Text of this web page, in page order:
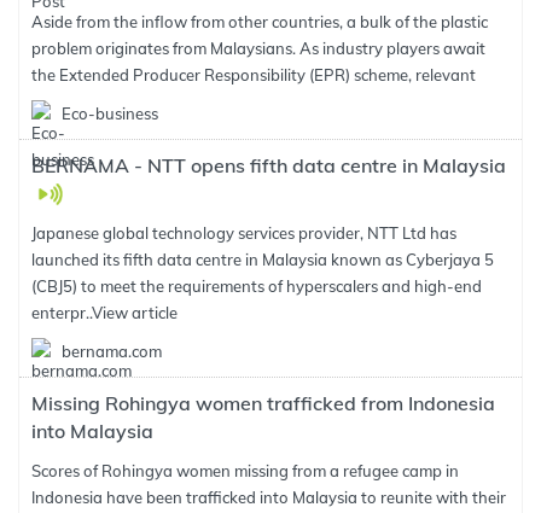
Aside from the inflow from other countries, a bulk of the plastic
problem originates from Malaysians. As industry players await
the Extended Producer Responsibility (EPR) scheme, relevant
Eco-business
BERNAMA - NTT opens fifth data centre in Malaysia
Japanese global technology services provider, NTT Ltd has
launched its fifth data centre in Malaysia known as Cyberjaya 5
(CBJ5) to meet the requirements of hyperscalers and high-end
enterpr..View article
bernama.com
Missing Rohingya women trafficked from Indonesia
into Malaysia
Scores of Rohingya women missing from a refugee camp in
Indonesia have been trafficked into Malaysia to reunite with their